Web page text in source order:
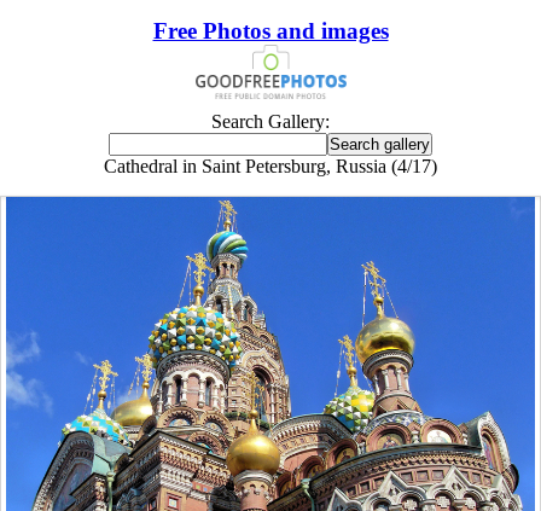
Free Photos and images
Search Gallery:
Cathedral in Saint Petersburg, Russia (4/17)